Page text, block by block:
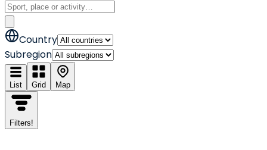
Country
Subregion
List Grid Map
Filters!